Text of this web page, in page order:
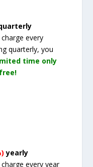
every
quarterly, you
time only
yearly
every year